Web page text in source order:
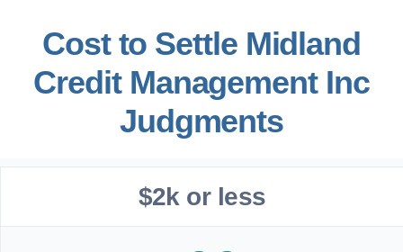
Cost to Settle Midland
Credit Management Inc
Judgments
$2k or less